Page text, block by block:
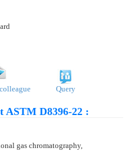
Query
ASTM D8396-22 :
gas chromatography,